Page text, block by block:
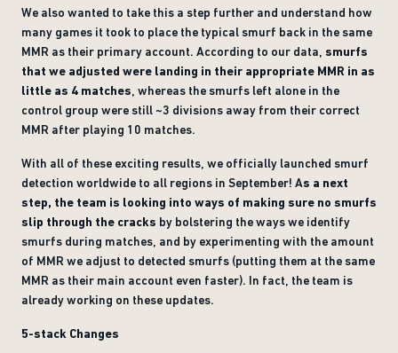
We also wanted to take this a step further and understand how
many games it took to place the typical smurf back in the same
MMR as their primary account. According to our data, smurfs
that we adjusted were landing in their appropriate MMR in as
little as 4 matches , whereas the smurfs left alone in the
control group were still ~3 divisions away from their correct
MMR after playing 10 matches.
With all of these exciting results, we officially launched smurf
detection worldwide to all regions in September! As a next
step, the team is looking into ways of making sure no smurfs
slip through the cracks by bolstering the ways we identify
smurfs during matches, and by experimenting with the amount
of MMR we adjust to detected smurfs (putting them at the same
MMR as their main account even faster). In fact, the team is
already working on these updates.
5-stack Changes